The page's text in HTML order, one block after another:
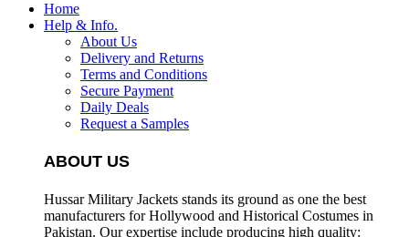
Home
Help & Info.
About Us
Delivery and Returns
Terms and Conditions
Secure Payment
Daily Deals
Request a Samples
ABOUT US
Hussar Military Jackets stands its ground as one the best
manufacturers forHollywood and Historical Costumes in
Pakistan. Our expertise include producing high quality: